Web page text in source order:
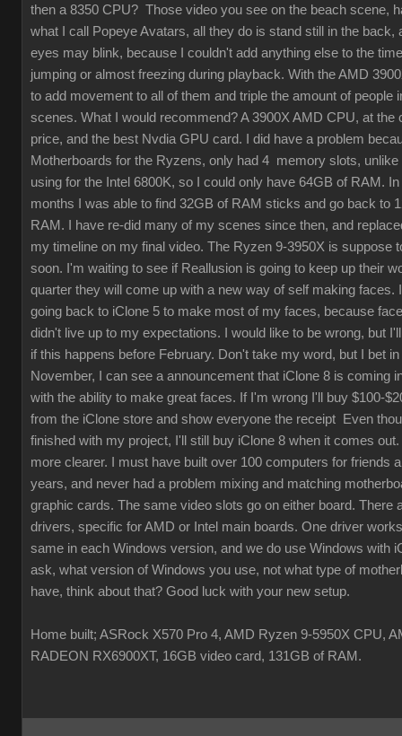
then a 8350 CPU? Those video you see on the beach scene,
what I call Popeye Avatars, all they do is stand still in the back,
eyes may blink, because I couldn't add anything else to the
jumping or almost freezing during playback. With the AMD
to add movement to all of them and triple the amount of people
scenes. What I would recommend? A 3900X AMD CPU, at the
price, and the best Nvdia GPU card. I did have a problem
Motherboards for the Ryzens, only had 4 memory slots, unlike
using for the Intel 6800K, so I could only have 64GB of RAM.
months I was able to find 32GB of RAM sticks and go back to
RAM. I have re-did many of my scenes since then, and
my timeline on my final video. The Ryzen 9-3950X is suppose
soon. I'm waiting to see if Reallusion is going to keep up their
quarter they will come up with a new way of self making faces.
going back to iClone 5 to make most of my faces, because
didn't live up to my expectations. I would like to be wrong, but
if this happens before February. Don't take my word, but I bet
November, I can see a announcement that iClone 8 is coming
with the ability to make great faces. If I'm wrong I'll buy $100-
from the iClone store and show everyone the receipt Even
finished with my project, I'll still buy iClone 8 when it comes
more clearer. I must have built over 100 computers for friends
years, and never had a problem mixing and matching
graphic cards. The same video slots go on either board. There
drivers, specific for AMD or Intel main boards. One driver
same in each Windows version, and we do use Windows with
ask, what version of Windows you use, not what type of
have, think about that? Good luck with your new setup.
Home built; ASRock X570 Pro 4, AMD Ryzen 9-5950X CPU,
RADEON RX6900XT, 16GB video card, 131GB of RAM.